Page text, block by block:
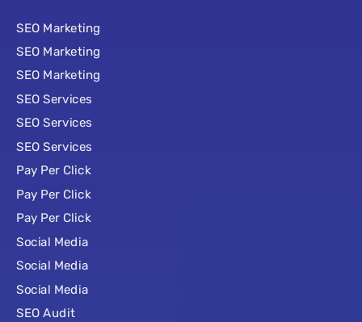
SEO Marketing
SEO Marketing
SEO Marketing
SEO Services
SEO Services
SEO Services
Pay Per Click
Pay Per Click
Pay Per Click
Social Media
Social Media
Social Media
SEO Audit